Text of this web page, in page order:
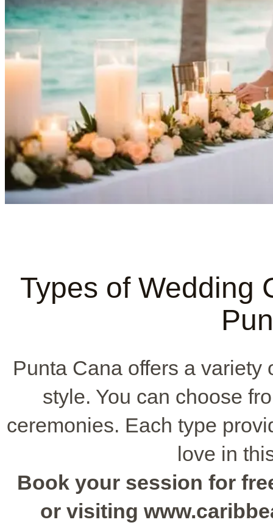
Types of Wedding
Punta Cana offers a variety
style. You can choose
ceremonies. Each type
love in
Book your session for
or visiting